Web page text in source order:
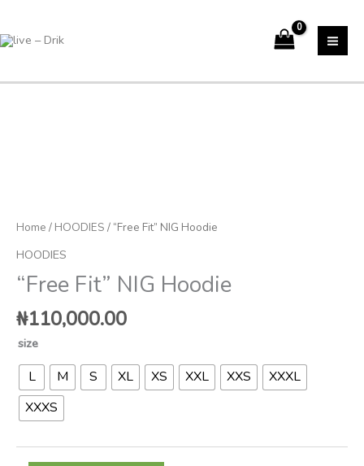
content
Home / HOODIES / “Free Fit” NIG Hoodie
HOODIES
“Free Fit” NIG Hoodie
₦110,000.00
size
L M S XL XS XXL XXS
XXXL
XXXS